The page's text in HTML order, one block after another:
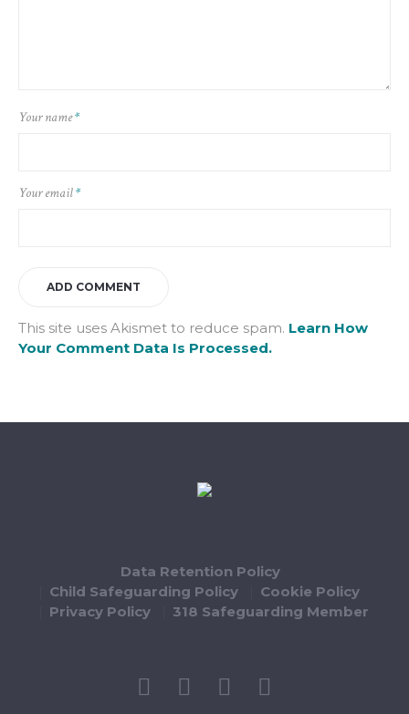
Your name*
Your email*
This site uses Akismet to reduce spam. Learn How
Your Comment Data Is Processed.
Data Retention Policy
Child Safeguarding Policy
Cookie Policy
Privacy Policy
318 Safeguarding Member